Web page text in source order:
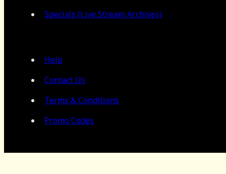
Specials (Live Stream Archives)
Help
Contact Us
Terms & Conditions
Promo Codes